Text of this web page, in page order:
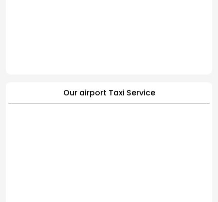
Our airport Taxi Service